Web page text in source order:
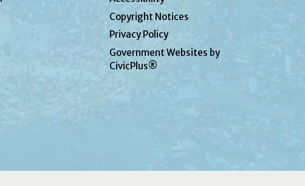
Copyright Notices
Privacy Policy
Government Websites by
CivicPlus®